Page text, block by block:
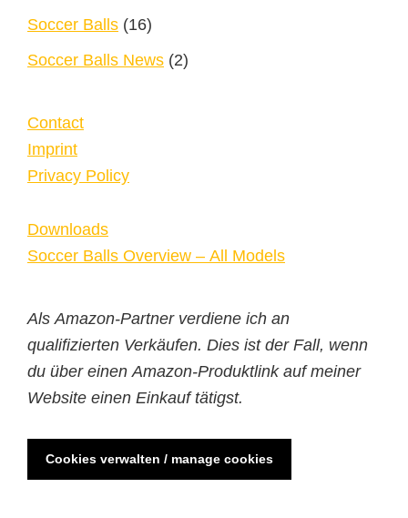
Soccer Balls (16)
Soccer Balls News (2)
Contact
Imprint
Privacy Policy
Downloads
Soccer Balls Overview – All Models
Als Amazon-Partner verdiene ich an
qualifizierten Verkäufen. Dies ist der Fall, wenn
du über einen Amazon-Produktlink auf meiner
Website einen Einkauf tätigst.
Cookies verwalten / manage cookies